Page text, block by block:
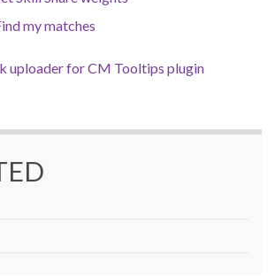
my matches
uploader for CM Tooltips plugin